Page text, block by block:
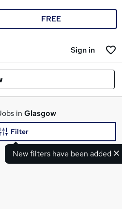
FREE
Sign in
in Glasgow
New filters have been added
Filter